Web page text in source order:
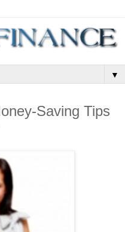
▼
Saving Tips